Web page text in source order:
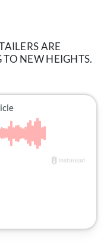
ARE
NEW HEIGHTS.